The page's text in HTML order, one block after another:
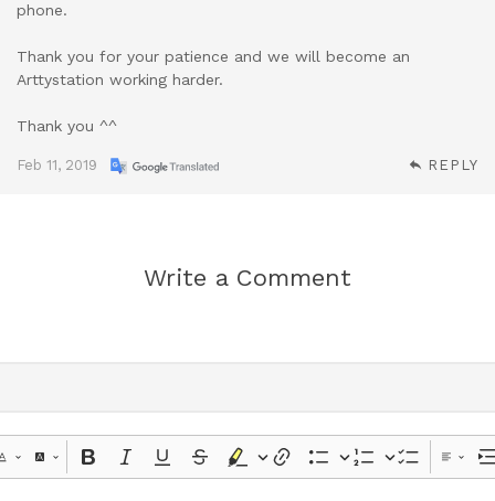
phone.
Thank you for your patience and we will become an
Arttystation working harder.
Thank you ^^
Feb 11, 2019 REPLY
Write a Comment